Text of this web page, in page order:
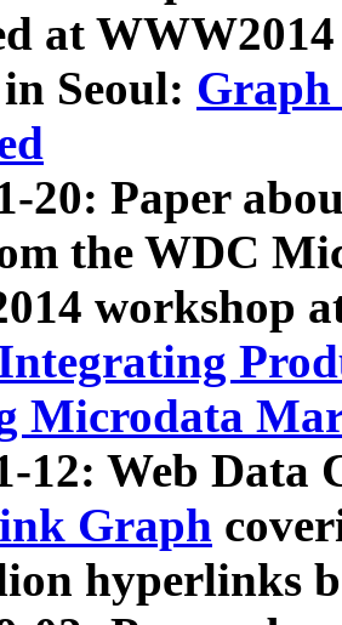
at
Seoul: Graph
20: Paper
the WDC
workshop
Microdata
12: Web Data
Graph
hyperlinks